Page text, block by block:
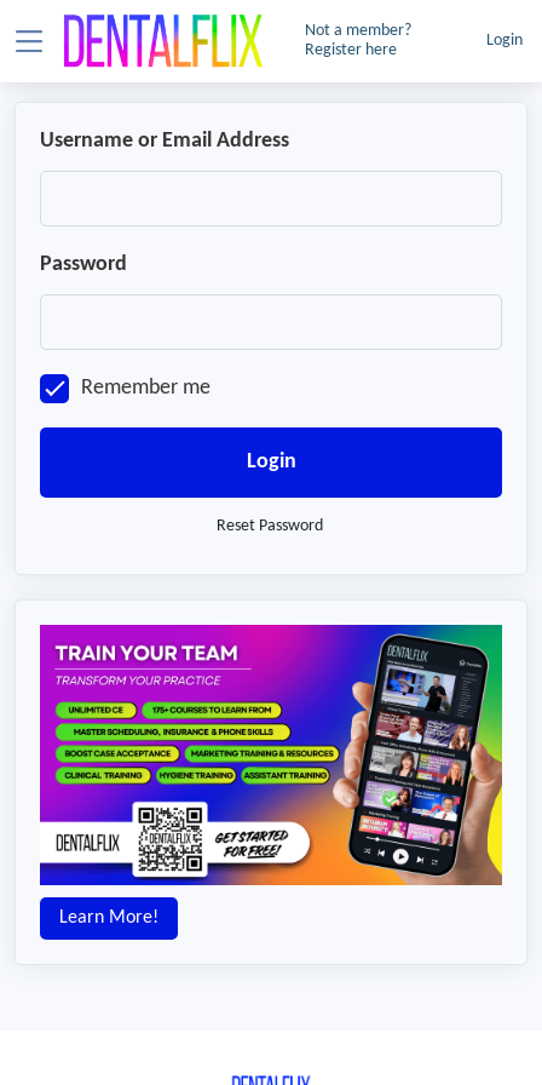
Not a member?
Register here
Login
Username or Email Address
Password
Remember me
Login
Reset Password
Learn More!